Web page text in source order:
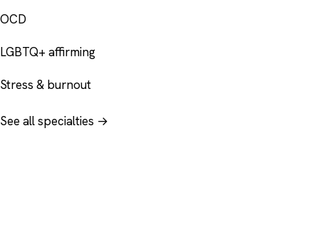
OCD
LGBTQ+ affirming
Stress & burnout
See all specialties →